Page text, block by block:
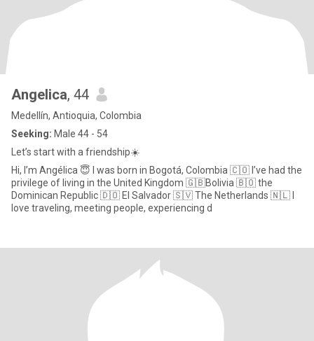
Angelica, 44
Medellín, Antioquia, Colombia
Seeking: Male 44 - 54
Let’s start with a friendship☀️
Hi, I’m Angélica 😇 I was born in Bogotá, Colombia 🇨🇴 I’ve had the
privilege of living in the United Kingdom 🇬🇧Bolivia 🇧🇴 the
Dominican Republic 🇩🇴 El Salvador 🇸🇻 The Netherlands 🇳🇱 I
love traveling, meeting people, experiencing d